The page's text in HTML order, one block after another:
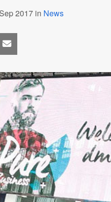
2017 in News